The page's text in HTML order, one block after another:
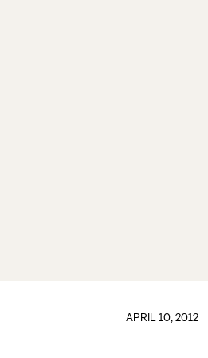
APRIL 10, 2012